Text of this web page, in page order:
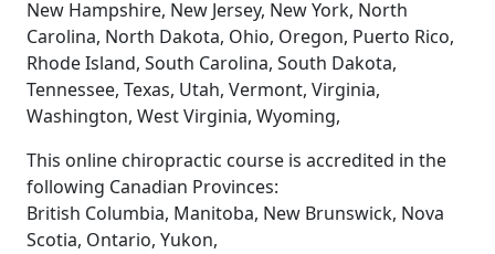
New Hampshire, New Jersey, New York, North
Carolina, North Dakota, Ohio, Oregon, Puerto Rico,
Rhode Island, South Carolina, South Dakota,
Tennessee, Texas, Utah, Vermont, Virginia,
Washington, West Virginia, Wyoming,
This online chiropractic course is accredited in the
following Canadian Provinces:
British Columbia, Manitoba, New Brunswick, Nova
Scotia, Ontario, Yukon,